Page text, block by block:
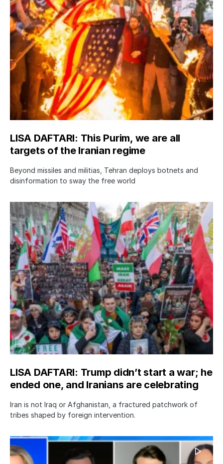
LISA DAFTARI: This Purim, we are all
targets of the Iranian regime
Beyond missiles and militias, Tehran deploys botnets and
disinformation to sway the free world
LISA DAFTARI: Trump didn’t start a war; he
ended one, and Iranians are celebrating
Iran is not Iraq or Afghanistan, a fractured patchwork of
tribes shaped by foreign intervention.